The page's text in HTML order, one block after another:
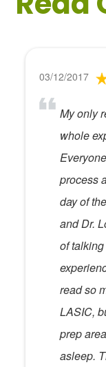
03/12/2017
My only
whole
process
day of
and Dr.
of
read so
LASIC,
prep
asleep.